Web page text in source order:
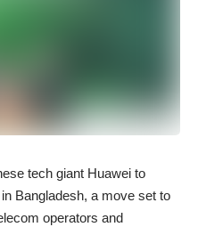
tech giant Huawei to
Bangladesh, a move set to
operators and